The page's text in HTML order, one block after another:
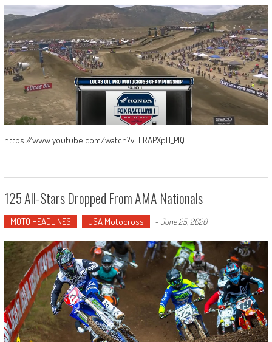
https://www.youtube.com/watch?v=ERAPXpH_P1Q
125 All-Stars Dropped From AMA Nationals
MOTO HEADLINES USA Motocross -June 25, 2020